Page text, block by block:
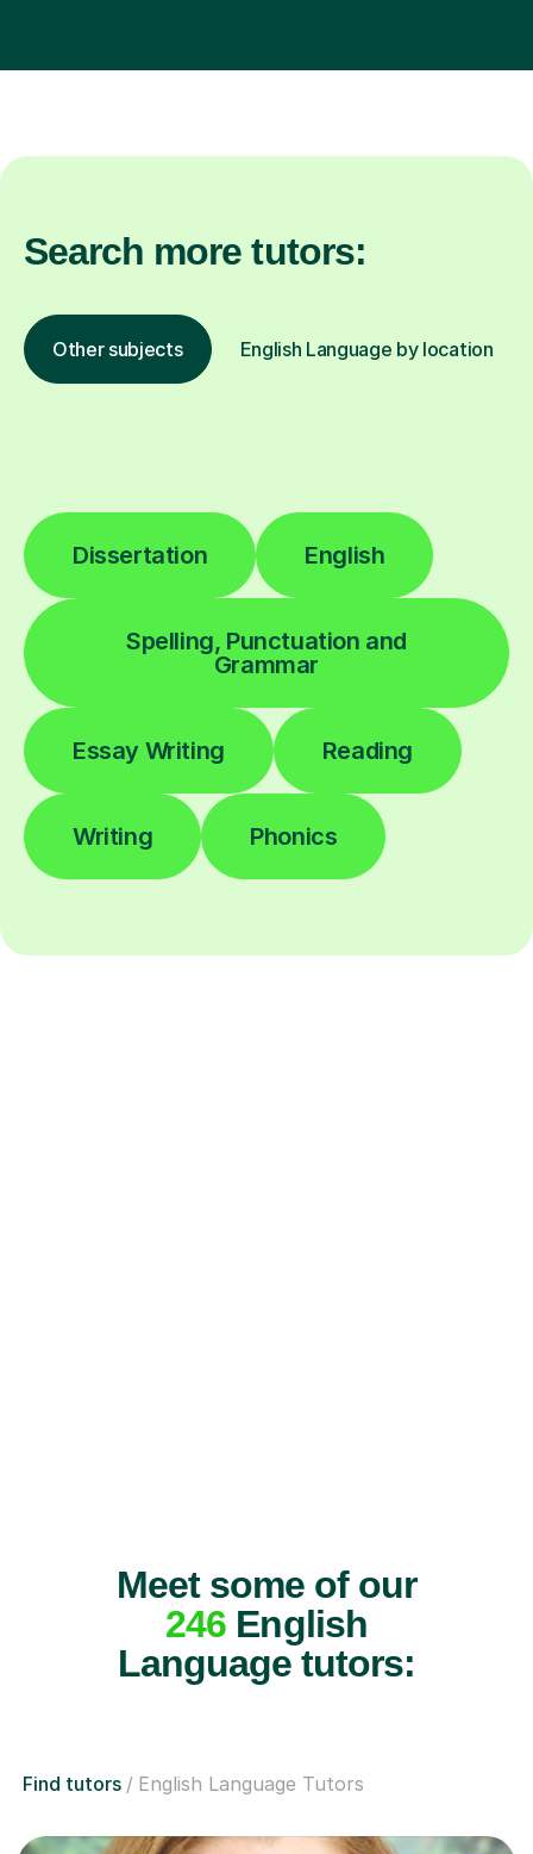
Search more tutors:
Other subjects English Language by location
Dissertation English
Spelling, Punctuation and
Grammar
Essay Writing Reading
Writing Phonics
Meet some of our
246 English
Language tutors:
Find tutors English Language Tutors